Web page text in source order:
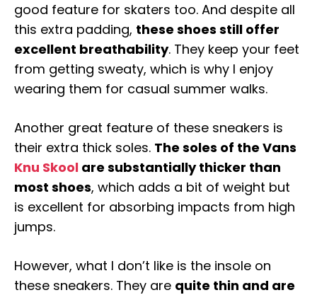
good feature for skaters too. And despite all
this extra padding, these shoes still offer
excellent breathability. They keep your feet
from getting sweaty, which is why I enjoy
wearing them for casual summer walks.
Another great feature of these sneakers is
their extra thick soles. The soles of the Vans
Knu Skool are substantially thicker than
most shoes, which adds a bit of weight but
is excellent for absorbing impacts from high
jumps.
However, what I don’t like is the insole on
these sneakers. They are quite thin and are